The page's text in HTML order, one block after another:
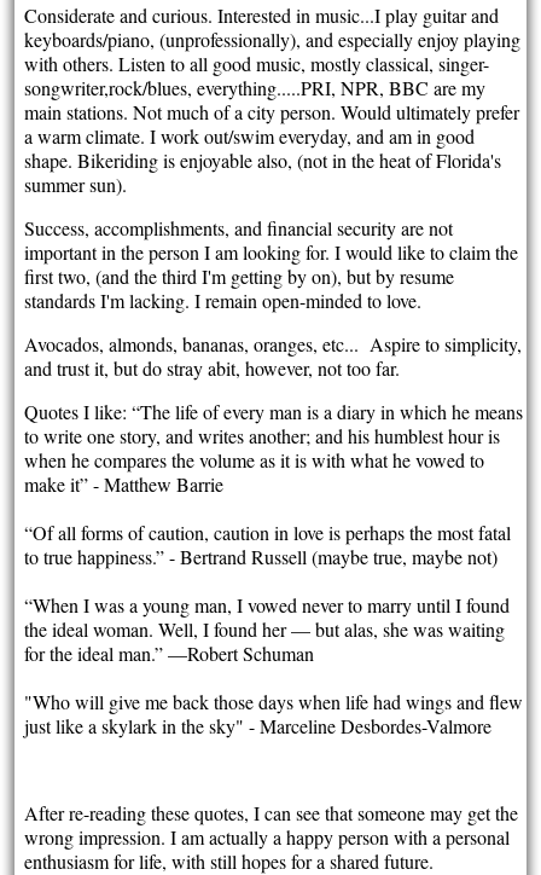
Considerate and curious. Interested in music...I play guitar and
keyboards/piano, (unprofessionally), and especially enjoy playing
with others. Listen to all good music, mostly classical, singer-
songwriter,rock/blues, everything.....PRI, NPR, BBC are my
main stations. Not much of a city person. Would ultimately prefer
a warm climate. I work out/swim everyday, and am in good
shape. Bikeriding is enjoyable also, (not in the heat of Florida's
summer sun).
Success, accomplishments, and financial security are not
important in the person I am looking for. I would like to claim the
first two, (and the third I'm getting by on), but by resume
standards I'm lacking. I remain open-minded to love.
Avocados, almonds, bananas, oranges, etc... Aspire to simplicity,
and trust it, but do stray abit, however, not too far.
Quotes I like: “The life of every man is a diary in which he means
to write one story, and writes another; and his humblest hour is
when he compares the volume as it is with what he vowed to
make it” - Matthew Barrie
“Of all forms of caution, caution in love is perhaps the most fatal
to true happiness.” - Bertrand Russell (maybe true, maybe not)
“When I was a young man, I vowed never to marry until I found
the ideal woman. Well, I found her — but alas, she was waiting
for the ideal man.” —Robert Schuman
"Who will give me back those days when life had wings and flew
just like a skylark in the sky" - Marceline Desbordes-Valmore
After re-reading these quotes, I can see that someone may get the
wrong impression. I am actually a happy person with a personal
enthusiasm for life, with still hopes for a shared future.